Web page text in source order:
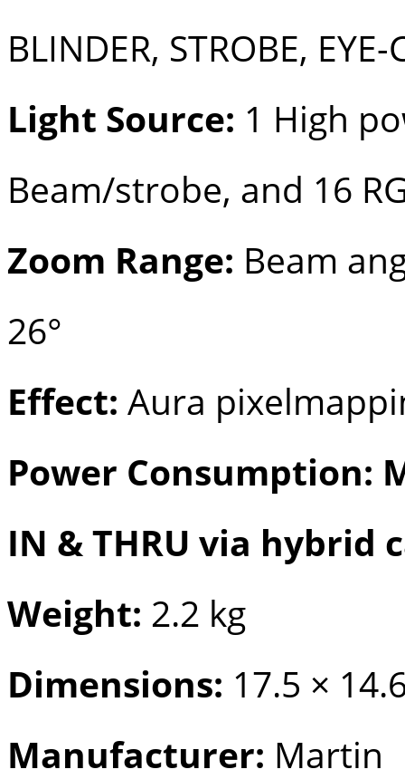
BLINDER, STROBE,
Light Source: 1 High
Beam/strobe, and 16
Zoom Range: Beam
26°
Effect: Aura
Power Consumption:
IN & THRU via hybrid
Weight: 2.2 kg
Dimensions: 17.5 ×
Manufacturer: Martin